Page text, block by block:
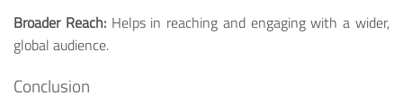
Broader Reach:Helps in reaching and engaging with a wider,
global audience.
Conclusion